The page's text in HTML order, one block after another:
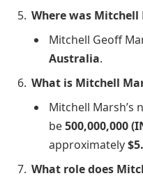
Where was Mitchell
Mitchell Geoff
Australia.
What is Mitchell
Mitchell Marsh’s
be500,000,000
approximately
What role does